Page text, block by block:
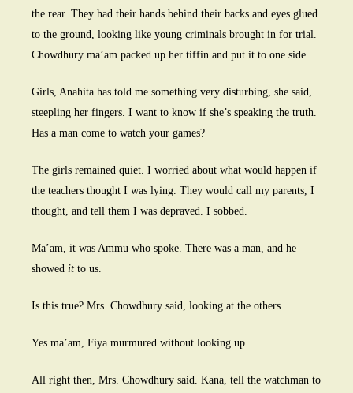
the rear. They had their hands behind their backs and eyes glued
to the ground, looking like young criminals brought in for trial.
Chowdhury ma’am packed up her tiffin and put it to one side.
Girls, Anahita has told me something very disturbing, she said,
steepling her fingers. I want to know if she’s speaking the truth.
Has a man come to watch your games?
The girls remained quiet. I worried about what would happen if
the teachers thought I was lying. They would call my parents, I
thought, and tell them I was depraved. I sobbed.
Ma’am, it was Ammu who spoke. There was a man, and he
showed it to us.
Is this true? Mrs. Chowdhury said, looking at the others.
Yes ma’am, Fiya murmured without looking up.
All right then, Mrs. Chowdhury said. Kana, tell the watchman to